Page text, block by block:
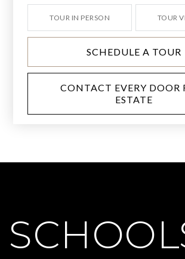
TOUR IN PERSON TOUR
SCHEDULE A TOUR
CONTACT EVERY DOOR
ESTATE